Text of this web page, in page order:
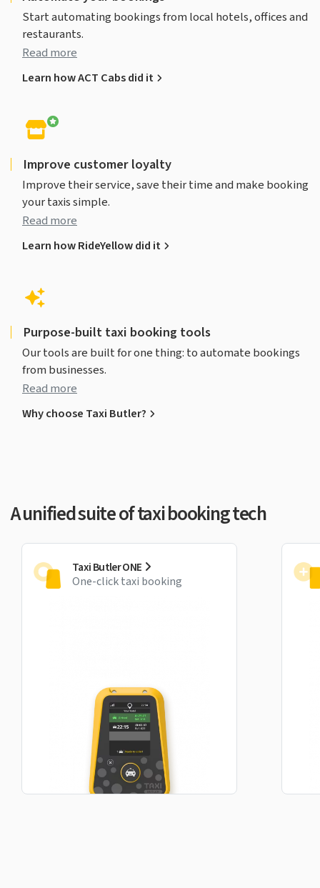
Start automating bookings from local hotels, offices and
restaurants.
Read more
Learn how ACT Cabs did it
Improve customer loyalty
Improve their service, save their time and make booking
your taxis simple.
Read more
Learn how RideYellow did it
Purpose-built taxi booking tools
Our tools are built for one thing: to automate bookings
from businesses.
Read more
Why choose Taxi Butler?
A unified suite of taxi booking tech
Taxi Butler ONE
One-click taxi booking